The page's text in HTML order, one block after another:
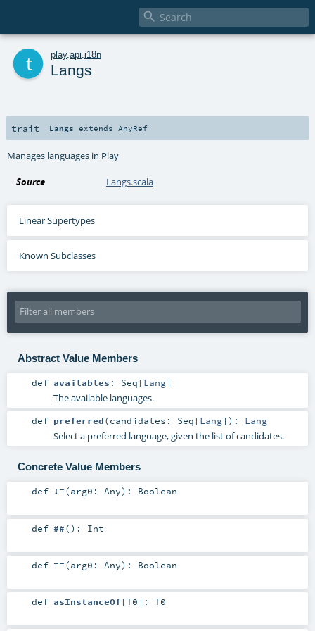

play. api i18n
Langs
trait Langs extends AnyRef
Manages languages in Play
Source Langs.scala
Linear Supertypes
Known Subclasses
Abstract Value Members
def availables : Seq [Lang]
The available languages.
def preferred(candidates: Seq [Lang] ) : Lang
Select a preferred language, given the list of candidates.
Concrete Value Members
def !=(arg0: Any) : Boolean
def ##() : Int
def ==(arg0: Any) : Boolean
def asInstanceOf[T0] : T0